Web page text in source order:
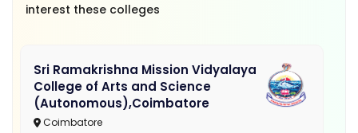
interest these colleges
Sri Ramakrishna Mission Vidyalaya
College of Arts and Science
(Autonomous),Coimbatore
Coimbatore